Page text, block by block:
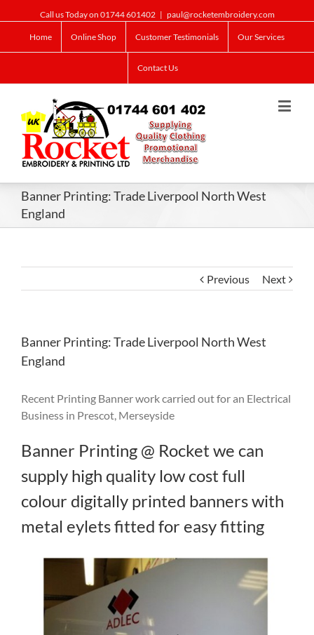
Call us Today on 01744 601402 | paul@rocketembroidery.com
Home Online Shop Customer Testimonials Our Services
Contact Us
Banner Printing: Trade Liverpool North West
England
Previous Next
Banner Printing: Trade Liverpool North West
England
Recent Printing Banner work carried out for an Electrical
Business in Prescot, Merseyside
Banner Printing @ Rocket we can
supply high quality low cost full
colour digitally printed banners with
metal eylets fitted for easy fitting